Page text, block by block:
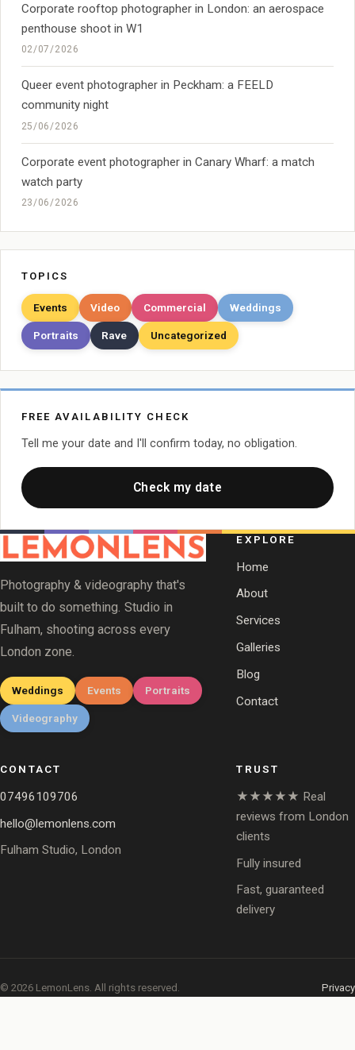
Corporate rooftop photographer in London: an aerospace
penthouse shoot in W1
02/07/2026
Queer event photographer in Peckham: a FEELD
community night
25/06/2026
Corporate event photographer in Canary Wharf: a match
watch party
23/06/2026
TOPICS
Events Video Commercial Weddings
Portraits Rave Uncategorized
FREE AVAILABILITY CHECK
Tell me your date and I'll confirm today, no obligation.
Check my date
Photography & videography that's
built to do something. Studio in
Fulham, shooting across every
London zone.
Weddings Events Portraits
Videography
EXPLORE
Home
About
Services
Galleries
Blog
Contact
CONTACT
07496109706
hello@lemonlens.com
Fulham Studio, London
TRUST
★★★★★ Real
reviews from London
clients
Fully insured
Fast, guaranteed
delivery
© 2026 LemonLens. All rights reserved. Privacy